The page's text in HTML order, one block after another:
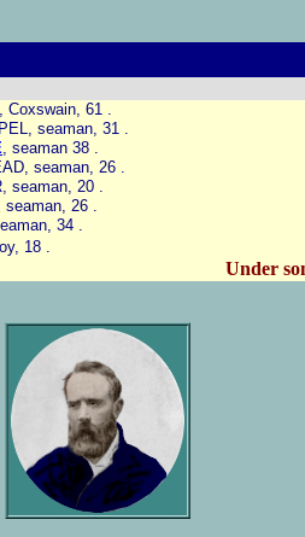
Coxswain, 61 .
seaman, 31 .
, seaman 38 .
seaman, 26 .
seaman, 20 .
seaman, 26 .
34 .
18 .
Under